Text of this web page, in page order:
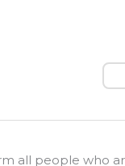
all people who